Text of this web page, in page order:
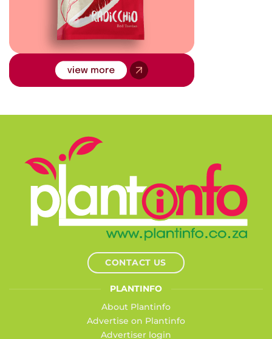
CONTACT US
PLANTINFO
About Plantinfo
Advertise on Plantinfo
Advertiser login